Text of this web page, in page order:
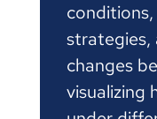
strategies,
changes
visualizing